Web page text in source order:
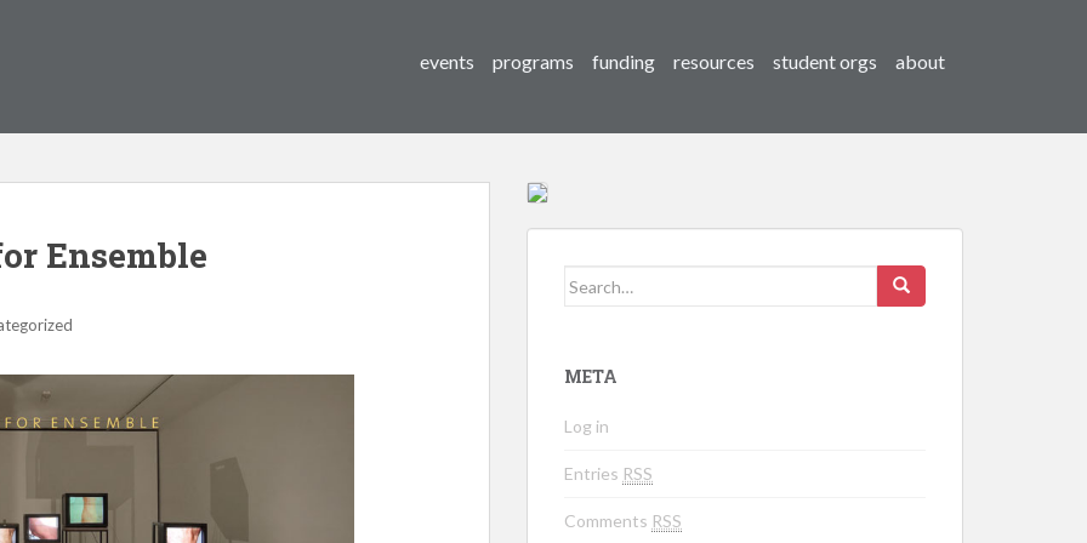
events programs funding resources student orgs about
Ensemble
Search for:
META
Log in
Entries RSS
Comments RSS